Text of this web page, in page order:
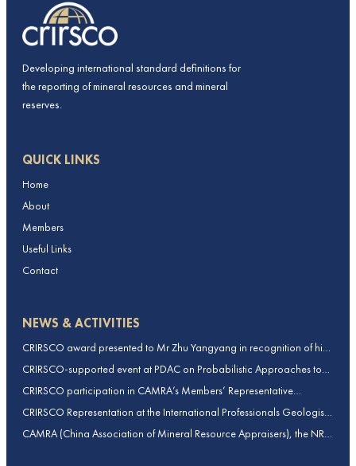
Developing international standard definitions for
the reporting of mineral resources and mineral
reserves.
QUICK LINKS
Home
About
Members
Useful Links
Contact
NEWS & ACTIVITIES
CRIRSCO award presented to Mr Zhu Yangyang in recognition of his
contributions to CRIRSCO
CRIRSCO-supported event at PDAC on Probabilistic Approaches to
2026)
CRIRSCO participation in CAMRA’s Members’ Representative
Assembly and Training Course in Beijing, China
CRIRSCO Representation at the International Professionals Geologists
Conference (IPGC) 2025 – Report by Edmund Sides
CAMRA (China Association of Mineral Resource Appraisers), the NRO